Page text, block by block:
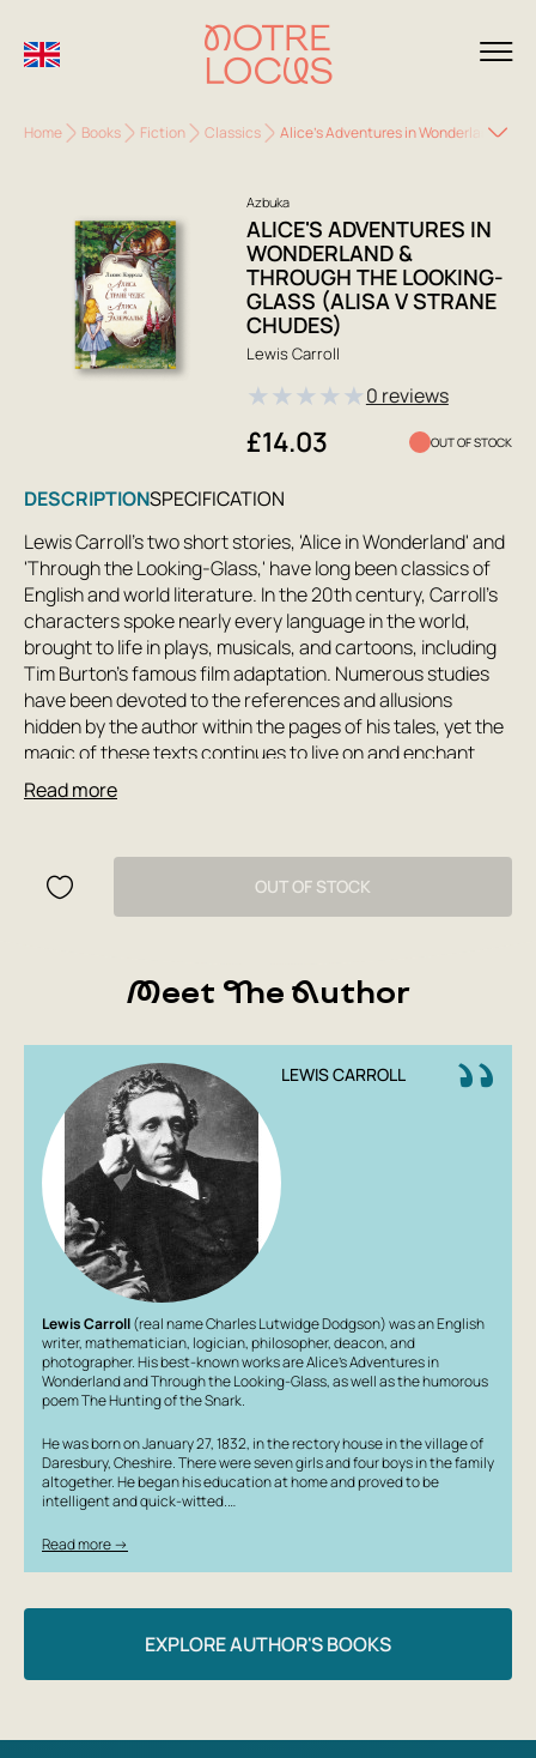
Home Books Fiction Classics Alice's Adventures in Wonderland &
Azbuka
ALICE'S ADVENTURES IN
WONDERLAND &
THROUGH THE LOOKING-
GLASS (ALISA V STRANE
CHUDES)
Lewis Carroll
★★★★★0 reviews
£14.03 OUT OF STOCK
DESCRIPTIONSPECIFICATION
Lewis Carroll's two short stories, 'Alice in Wonderland' and
'Through the Looking-Glass,' have long been classics of
English and world literature. In the 20th century, Carroll's
characters spoke nearly every language in the world,
brought to life in plays, musicals, and cartoons, including
Tim Burton's famous film adaptation. Numerous studies
have been devoted to the references and allusions
hidden by the author within the pages of his tales, yet the
magic of these texts continues to live on and enchant
new generations of readers, remaining as enigmatic and
inexplicable as ever. This collection includes the logically
Nina Demurova, including the chapter 'The Bumblebee in
the Wig,' excised by the author herself from the first
edition of 'Alice Through the Looking-Glass,' with
translated by Grigory Kruzhkov with illustrations by Henry
Boris Zakhoder, whose world has been so realistically
depicted by the remarkable artist Gennady Kalinovsky.
Read more
OUT OF STOCK
Meet The Author
LEWIS CARROLL
Lewis Carroll(real name Charles Lutwidge Dodgson) was an English
writer, mathematician, logician, philosopher, deacon, and
photographer. His best-known works areAlice's Adventures in
WonderlandandThrough the Looking-Glass, as well as the humorous
poemThe Hunting of the Snark.
He was born on January 27, 1832, in the rectory house in the village of
Daresbury, Cheshire. There were seven girls and four boys in the family
altogether. He began his education at home and proved to be
intelligent and quick-witted.…
Read more →
EXPLORE AUTHOR'S BOOKS